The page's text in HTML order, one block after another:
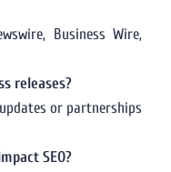
Business Wire,
releases?
or partnerships
SEO?